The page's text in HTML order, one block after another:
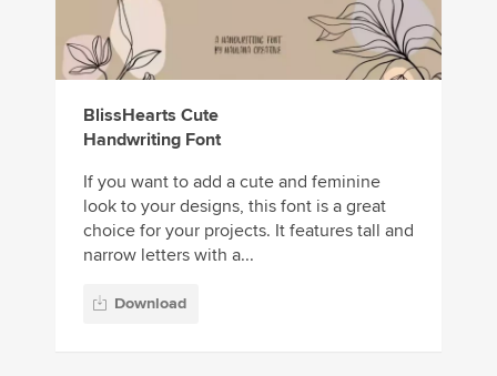
BlissHearts Cute
Handwriting Font
If you want to add a cute and feminine
look to your designs, this font is a great
choice for your projects. It features tall and
narrow letters with a...
Download